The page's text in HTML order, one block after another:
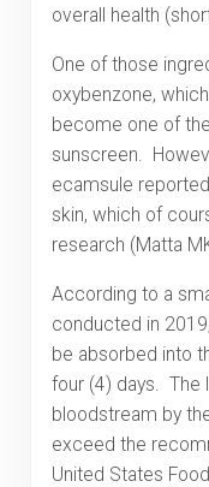
overall health
One of those
oxybenzone,
become one of
sunscreen.
ecamsule
skin, which of
research (Matta
According to a
conducted in
be absorbed into
four (4) days. The
bloodstream by
exceed the
United States